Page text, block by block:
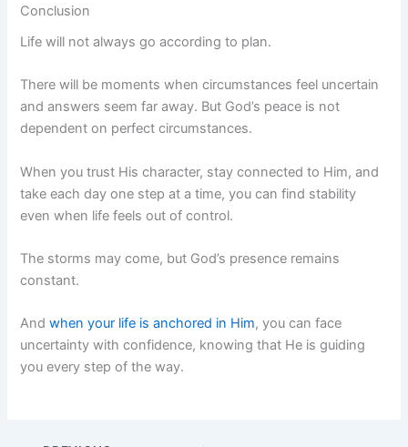
Conclusion
Life will not always go according to plan.
There will be moments when circumstances feel uncertain
and answers seem far away. But God’s peace is not
dependent on perfect circumstances.
When you trust His character, stay connected to Him, and
take each day one step at a time, you can find stability
even when life feels out of control.
The storms may come, but God’s presence remains
constant.
Andwhen your life is anchored in Him, you can face
uncertainty with confidence, knowing that He is guiding
you every step of the way.